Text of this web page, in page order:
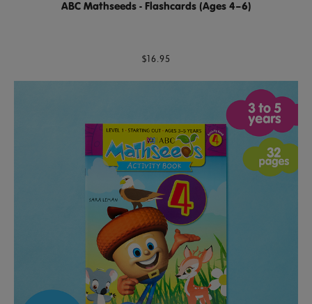
ABC Mathseeds - Flashcards (Ages 4–6)
$16.95